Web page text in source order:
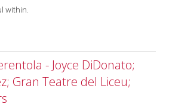
within.
- Joyce DiDonato;
Gran Teatre del Liceu;